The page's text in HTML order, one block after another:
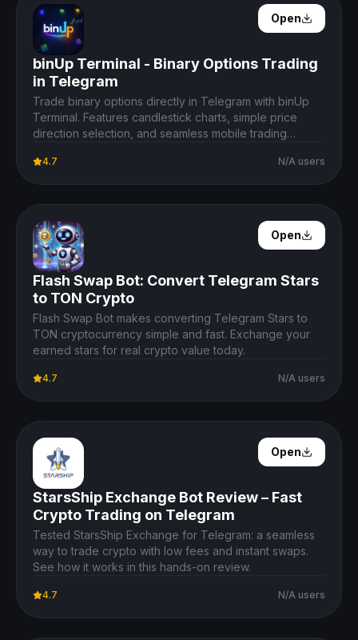
Open Details Open
binUp Terminal - Binary Options Trading
in Telegram
Trade binary options directly in Telegram with binUp
Terminal. Features candlestick charts, simple price
direction selection, and seamless mobile trading
4.7 N/A users
Open Details Open
Flash Swap Bot: Convert Telegram Stars
to TON Crypto
Flash Swap Bot makes converting Telegram Stars to
TON cryptocurrency simple and fast. Exchange your
earned stars for real crypto value today.
4.7 N/A users
Open Details Open
StarsShip Exchange Bot Review – Fast
Crypto Trading on Telegram
Tested StarsShip Exchange for Telegram: a seamless
way to trade crypto with low fees and instant swaps.
See how it works in this hands-on review.
4.7 N/A users